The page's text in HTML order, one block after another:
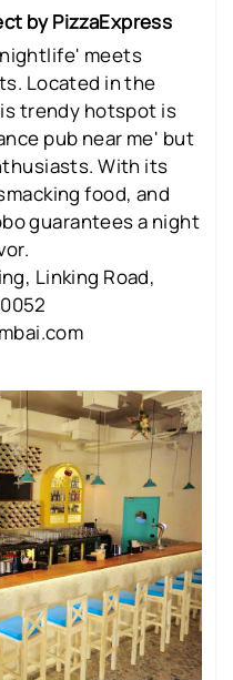
by PizzaExpress
meets
Located in the
trendy hotspot is
pub near me' but
With its
food, and
guarantees a night
Linking Road,